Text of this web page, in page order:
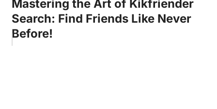
Mastering the Art of Kikfriender
Search: Find Friends Like Never
Before!